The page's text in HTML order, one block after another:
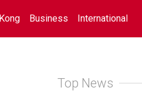
Business International
Top News